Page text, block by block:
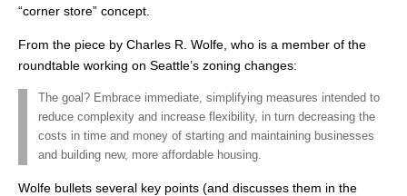
“corner store” concept.
From the piece by Charles R. Wolfe, who is a member of the
roundtable working on Seattle’s zoning changes:
The goal? Embrace immediate, simplifying measures intended to
reduce complexity and increase flexibility, in turn decreasing the
costs in time and money of starting and maintaining businesses
and building new, more affordable housing.
Wolfe bullets several key points (and discusses them in the